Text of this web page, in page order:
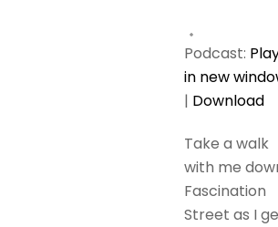
Podcast:
in new
| Download
Take a walk
with me
Fascination
Street as I